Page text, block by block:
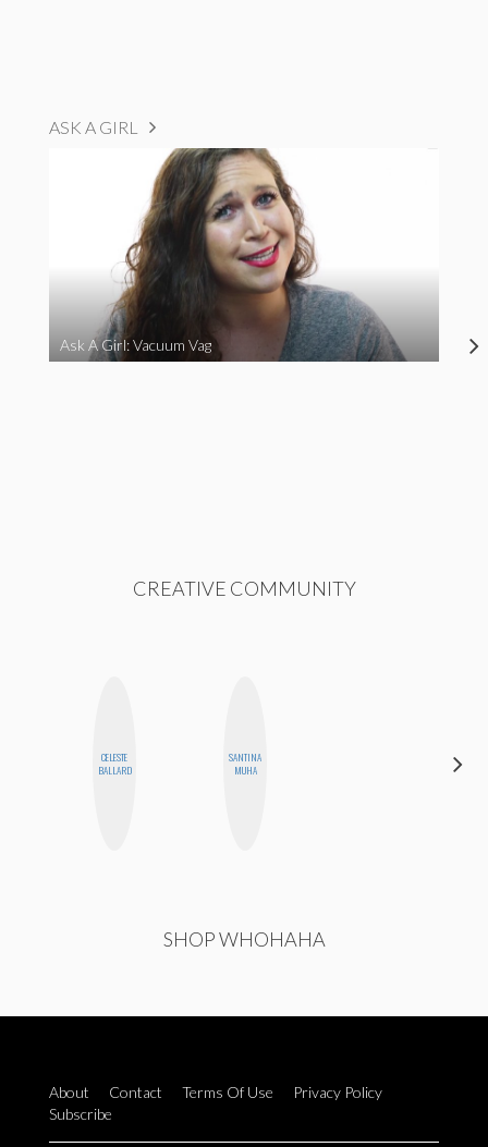
ASK A GIRL
Ask A Girl: Vacuum Vag
CREATIVE COMMUNITY
CELESTE
BALLARD
SANTINA
MUHA
SHOP WHOHAHA
About Contact Terms Of Use
Privacy Policy
Subscribe